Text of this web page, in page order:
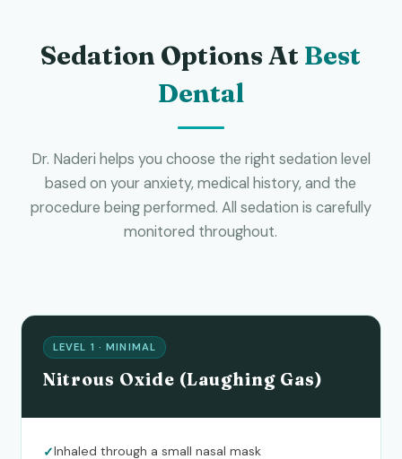
Sedation Options At Best
Dental
Dr. Naderi helps you choose the right sedation level
based on your anxiety, medical history, and the
procedure being performed. All sedation is carefully
monitored throughout.
LEVEL 1 · MINIMAL
Nitrous Oxide (Laughing Gas)
Inhaled through a small nasal mask